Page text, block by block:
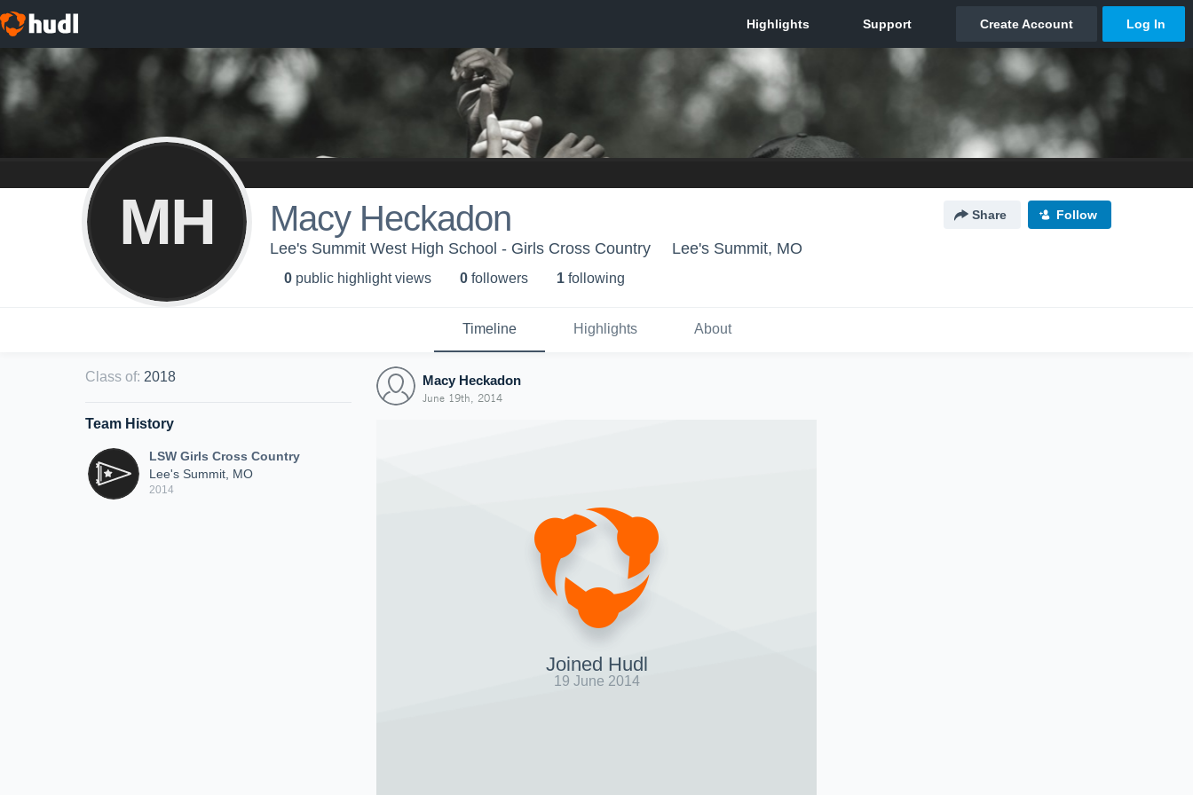
MH Macy Heckadon Share Follow
Lee's Summit West High School - Girls Cross Country Lee's Summit, MO
0 public highlight views 0 followers 1 following
Timeline Highlights About
Class of: 2018
Team History
LSW Girls Cross Country
Lee's Summit, MO
2014
Macy Heckadon
June 19th, 2014
Joined Hudl
19 June 2014